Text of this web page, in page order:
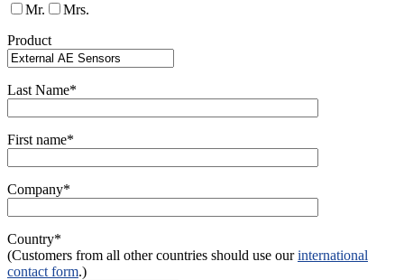
Mr.
Mrs.
Product
Last Name*
First name*
Company*
Country*
(Customers from all other countries should use ourinternational
contact form.)